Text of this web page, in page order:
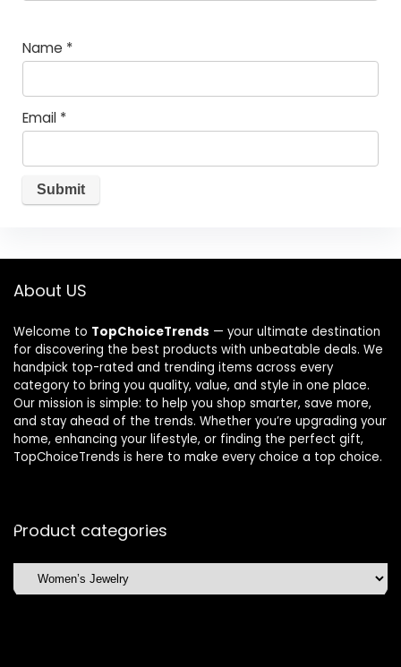
Name *
Email *
About US
Welcome to TopChoiceTrends — your ultimate destination
for discovering the best products with unbeatable deals. We
handpick top-rated and trending items across every
category to bring you quality, value, and style in one place.
Our mission is simple: to help you shop smarter, save more,
and stay ahead of the trends. Whether you’re upgrading your
home, enhancing your lifestyle, or finding the perfect gift,
TopChoiceTrends is here to make every choice a top choice.
Product categories